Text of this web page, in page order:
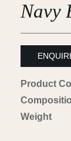
Navy
Product
Weight